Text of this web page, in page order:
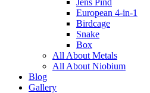
Jens Pind
European 4-in-1
Birdcage
Snake
Box
All About Metals
All About Niobium
Blog
Gallery